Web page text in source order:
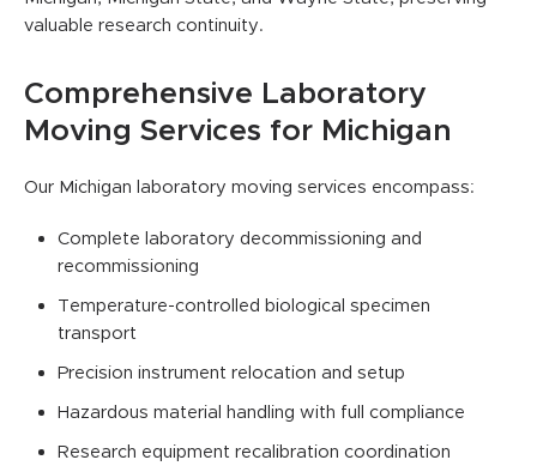
valuable research continuity.
Comprehensive Laboratory
Moving Services for Michigan
Our Michigan laboratory moving services encompass:
Complete laboratory decommissioning and
recommissioning
Temperature-controlled biological specimen
transport
Precision instrument relocation and setup
Hazardous material handling with full compliance
Research equipment recalibration coordination